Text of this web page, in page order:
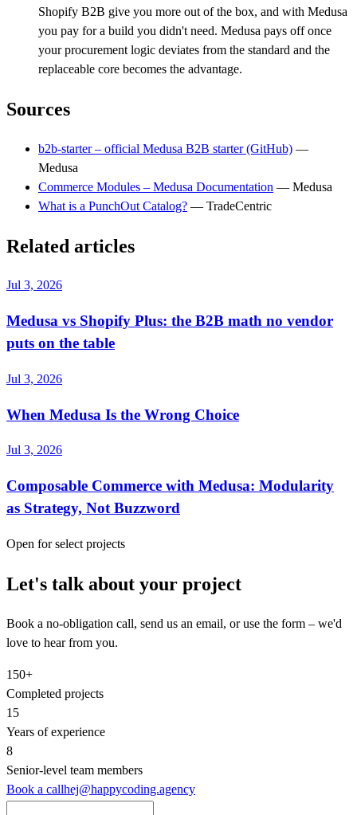
Shopify B2B give you more out of the box, and with Medusa
you pay for a build you didn't need. Medusa pays off once
your procurement logic deviates from the standard and the
replaceable core becomes the advantage.
Sources
b2b-starter – official Medusa B2B starter (GitHub) —
Medusa
Commerce Modules – Medusa Documentation — Medusa
What is a PunchOut Catalog? — TradeCentric
Related articles
Jul 3, 2026
Medusa vs Shopify Plus: the B2B math no vendor
puts on the table
Jul 3, 2026
When Medusa Is the Wrong Choice
Jul 3, 2026
Composable Commerce with Medusa: Modularity
as Strategy, Not Buzzword
Open for select projects
Let's talk about your project
Book a no-obligation call, send us an email, or use the form – we'd
love to hear from you.
150+
Completed projects
15
Years of experience
8
Senior‑level team members
Book a callhej@happycoding.agency